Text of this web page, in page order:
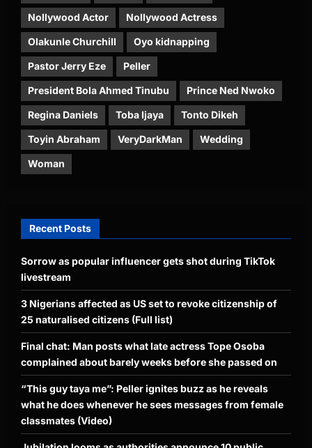
Nollywood Actor Nollywood Actress
Olakunle Churchill Oyo kidnapping
Pastor Jerry Eze Peller
President Bola Ahmed Tinubu Prince Ned Nwoko
Regina Daniels Toba Ijaya Tonto Dikeh
Toyin Abraham VeryDarkMan Wedding
Woman
Recent Posts
Sorrow as popular influencer gets shot during TikTok
livestream
3 Nigerians affected as US set to revoke citizenship of
25 naturalised citizens (Full list)
Final chat: Man posts what late actress Tope Osoba
complained about barely weeks before she passed on
“This guy taya me”: Peller ignites buzz as he reveals
what he does whenever he sees messages from female
classmates (Video)